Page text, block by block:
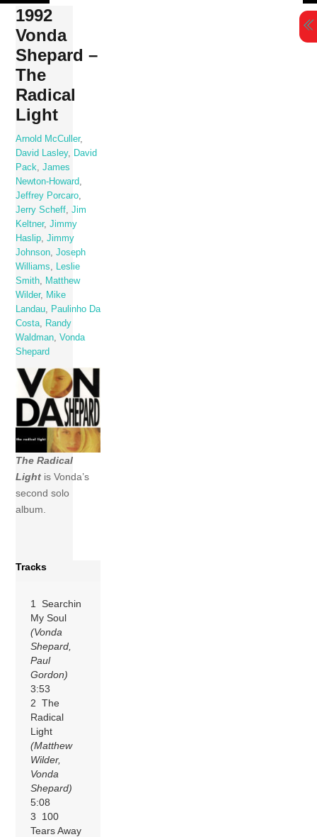
Skip
content
1992
Vonda
Shepard –
The
Radical
Light
Arnold McCuller,
David Lasley,
David
Pack
,James
Newton-Howard
Jeffrey Porcaro
Jerry Scheff ,Jim
Keltner,Jimmy
Haslip ,Jimmy
Johnson ,Joseph
Williams
Leslie
Smith
Matthew
Wilder,
Mike
Landau
Paulinho Da
Costa
Randy
Waldman ,Vonda
Shepard
The Radical
Light is Vonda’s
second solo
album.
Tracks
1 Searchin
My Soul
(Vonda
Shepard,
Paul
Gordon)
3:53
2 The
Radical
Light
(Matthew
Wilder,
Vonda
Shepard)
5:08
3 100
Tears Away